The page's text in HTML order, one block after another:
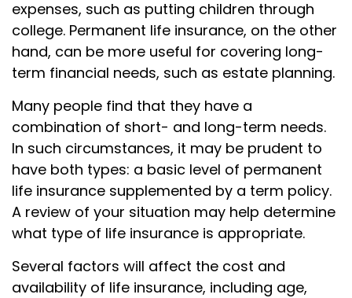
expenses, such as putting children through
college. Permanent life insurance, on the other
hand, can be more useful for covering long-
term financial needs, such as estate planning.
Many people find that they have a
combination of short- and long-term needs.
In such circumstances, it may be prudent to
have both types: a basic level of permanent
life insurance supplemented by a term policy.
A review of your situation may help determine
what type of life insurance is appropriate.
Several factors will affect the cost and
availability of life insurance, including age,